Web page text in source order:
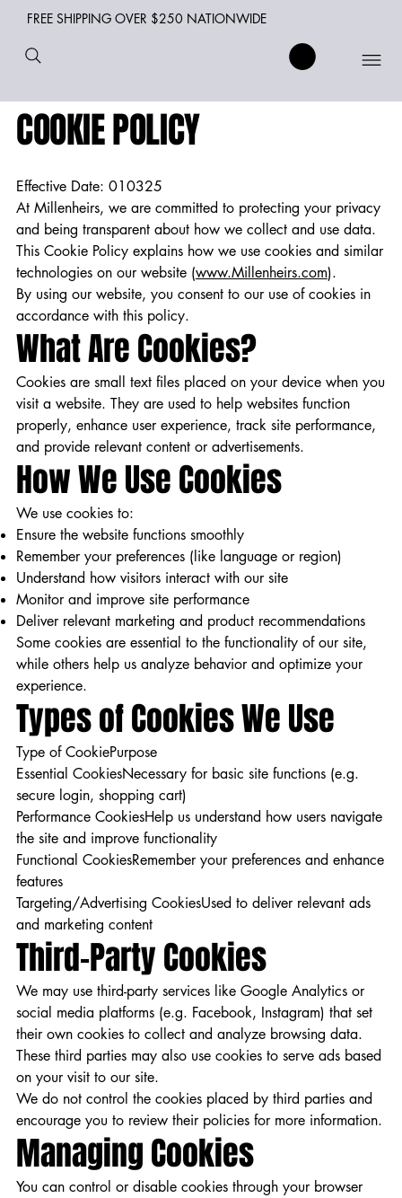
FREE SHIPPING OVER $250 NATIONWIDE
COOKIE POLICY
Effective Date: 010325
At Millenheirs, we are committed to protecting your privacy
and being transparent about how we collect and use data.
This Cookie Policy explains how we use cookies and similar
technologies on our website (www.Millenheirs.com).
By using our website, you consent to our use of cookies in
accordance with this policy.
What Are Cookies?
Cookies are small text files placed on your device when you
visit a website. They are used to help websites function
properly, enhance user experience, track site performance,
and provide relevant content or advertisements.
How We Use Cookies
We use cookies to:
Ensure the website functions smoothly
Remember your preferences (like language or region)
Understand how visitors interact with our site
Monitor and improve site performance
Deliver relevant marketing and product recommendations
Some cookies are essential to the functionality of our site,
while others help us analyze behavior and optimize your
experience.
Types of Cookies We Use
Type of CookiePurpose
Essential CookiesNecessary for basic site functions (e.g.
secure login, shopping cart)
Performance CookiesHelp us understand how users navigate
the site and improve functionality
Functional CookiesRemember your preferences and enhance
features
Targeting/Advertising CookiesUsed to deliver relevant ads
and marketing content
Third-Party Cookies
We may use third-party services like Google Analytics or
social media platforms (e.g. Facebook, Instagram) that set
their own cookies to collect and analyze browsing data.
These third parties may also use cookies to serve ads based
on your visit to our site.
We do not control the cookies placed by third parties and
encourage you to review their policies for more information.
Managing Cookies
You can control or disable cookies through your browser